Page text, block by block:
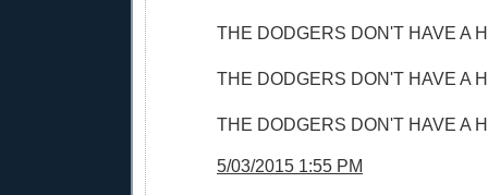
THE DODGERS DON'T HAVE A
THE DODGERS DON'T HAVE A
THE DODGERS DON'T HAVE A
5/03/2015 1:55 PM